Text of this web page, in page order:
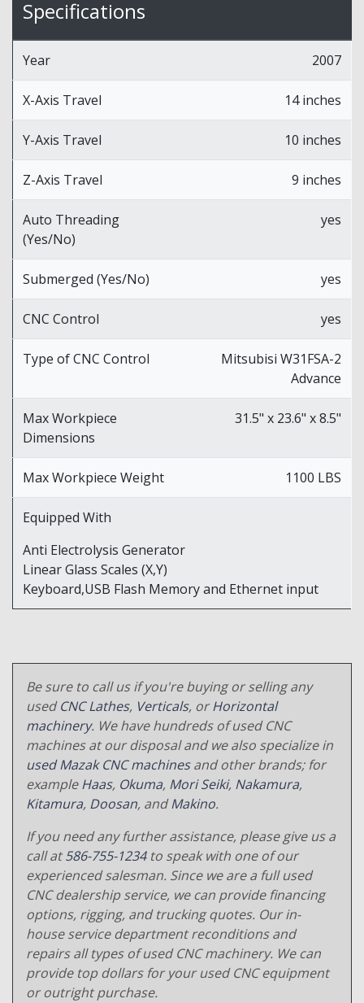
Specifications
Year 2007
X-Axis Travel 14 inches
Y-Axis Travel 10 inches
Z-Axis Travel 9 inches
Auto Threading
(Yes/No)
yes
Submerged (Yes/No) yes
CNC Control yes
Type of CNC Control
Mitsubisi W31FSA-2
Advance
Max Workpiece
Dimensions
31.5" x 23.6" x 8.5"
Max Workpiece Weight 1100 LBS
Equipped With
Anti Electrolysis Generator
Linear Glass Scales (X,Y)
Keyboard,USB Flash Memory and Ethernet input
Be sure to call us if you're buying or selling any
usedCNC Lathes, Verticals, orHorizontal
machinery. We have hundreds of used CNC
machines at our disposal and we also specialize in
used Mazak CNC machinesand other brands; for
exampleHaas, Okuma, Mori Seiki, Nakamura,
Kitamura, Doosan, andMakino.
If you need any further assistance, please give us a
call at586-755-1234to speak with one of our
experienced salesman. Since we are a full used
CNC dealership service, we can provide financing
options, rigging, and trucking quotes. Our in-
house service department reconditions and
repairs all types of used CNC machinery. We can
provide top dollars for your used CNC equipment
or outright purchase.